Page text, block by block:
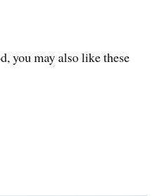
you may also like these